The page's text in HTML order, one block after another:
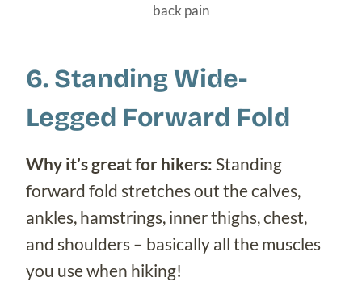
back pain
6. Standing Wide-
Legged Forward Fold
Why it’s great for hikers: Standing
forward fold stretches out the calves,
ankles, hamstrings, inner thighs, chest,
and shoulders – basically all the muscles
you use when hiking!